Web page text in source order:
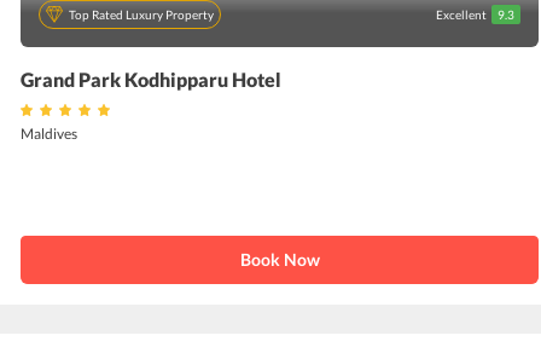
Top Rated Luxury Property Excellent 9.3
Grand Park Kodhipparu Hotel
Maldives
Book Now